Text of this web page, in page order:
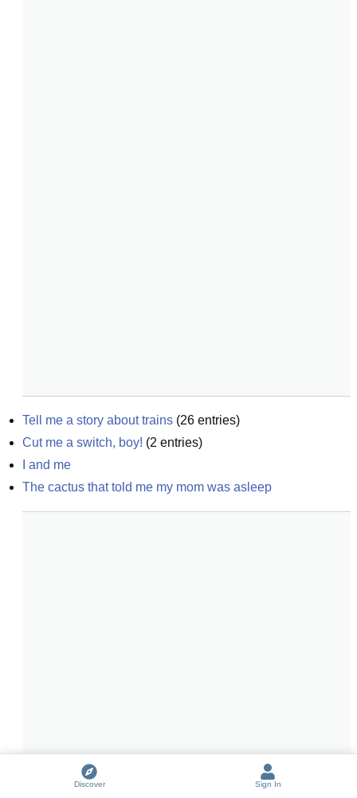
Tell me a story about trains (26 entries)
Cut me a switch, boy! (2 entries)
I and me
The cactus that told me my mom was asleep
Discover Sign In